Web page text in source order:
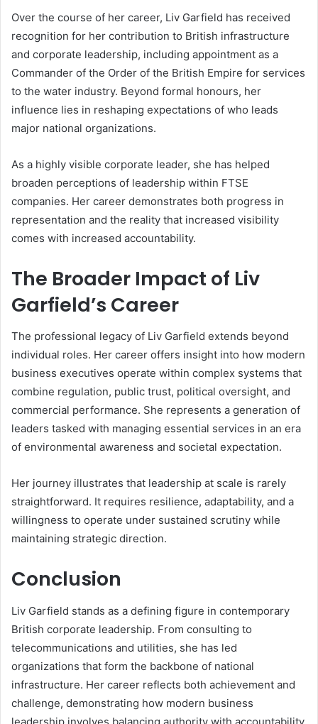
Over the course of her career, Liv Garfield has received
recognition for her contribution to British infrastructure
and corporate leadership, including appointment as a
Commander of the Order of the British Empire for services
to the water industry. Beyond formal honours, her
influence lies in reshaping expectations of who leads
major national organizations.
As a highly visible corporate leader, she has helped
broaden perceptions of leadership within FTSE
companies. Her career demonstrates both progress in
representation and the reality that increased visibility
comes with increased accountability.
The Broader Impact of Liv
Garfield’s Career
The professional legacy of Liv Garfield extends beyond
individual roles. Her career offers insight into how modern
business executives operate within complex systems that
combine regulation, public trust, political oversight, and
commercial performance. She represents a generation of
leaders tasked with managing essential services in an era
of environmental awareness and societal expectation.
Her journey illustrates that leadership at scale is rarely
straightforward. It requires resilience, adaptability, and a
willingness to operate under sustained scrutiny while
maintaining strategic direction.
Conclusion
Liv Garfield stands as a defining figure in contemporary
British corporate leadership. From consulting to
telecommunications and utilities, she has led
organizations that form the backbone of national
infrastructure. Her career reflects both achievement and
challenge, demonstrating how modern business